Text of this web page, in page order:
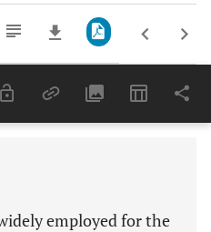
Last 6 Months 11,803
employed for the